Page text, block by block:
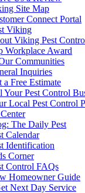
Site Map
Connect Portal
Viking
Viking Pest
Workplace Award
Communities
Inquiries
a Free Estimate
Your Pest Control
Local Pest Control
The Daily Pest
Calendar
Identification
Corner
Control FAQs
Homeowner Guide
Next Day Service